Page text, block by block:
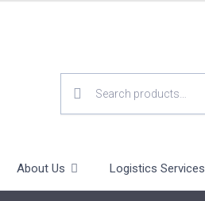
FOR:
About Us Logistics Services